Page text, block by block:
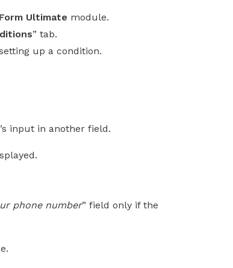
Ultimate module.
” tab.
up a condition.
input in another field.
phone number” field only if the